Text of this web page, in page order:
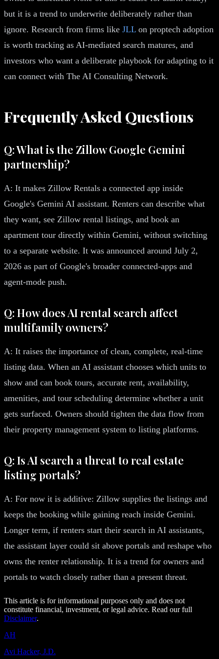
but it is a trend to underwrite deliberately rather than
ignore. Research from firms like JLL on proptech adoption
is worth tracking as AI-mediated search matures, and
investors who want a deliberate playbook for adapting to it
can connect with The AI Consulting Network.
Frequently Asked Questions
Q: What is the Zillow Google Gemini
partnership?
A: It makes Zillow Rentals a connected app inside
Google's Gemini AI assistant. Renters can describe what
they want, see Zillow rental listings, and book an
apartment tour directly within Gemini, without switching
to a separate website. It was announced around July 2,
2026 as part of Google's broader connected-apps and
agent-mode push.
Q: How does AI rental search affect
multifamily owners?
A: It raises the importance of clean, complete, real-time
listing data. When an AI assistant chooses which units to
show and can book tours, accurate rent, availability,
amenities, and tour scheduling determine whether a unit
gets surfaced. Owners should tighten the data flow from
their property management system to listing platforms.
Q: Is AI search a threat to real estate
listing portals?
A: For now it is additive: Zillow supplies the listings and
keeps the booking while gaining reach inside Gemini.
Longer term, if renters start their search in AI assistants,
the assistant layer could sit above portals and reshape who
owns the renter relationship. It is a trend for owners and
portals to watch closely rather than a present threat.
This article is for informational purposes only and does not
constitute financial, investment, or legal advice. Read our full
Disclaimer.
AH
Avi Hacker, J.D.